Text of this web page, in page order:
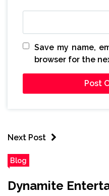
Save my name,
browser for the
Next Post
Blog
Dynamite